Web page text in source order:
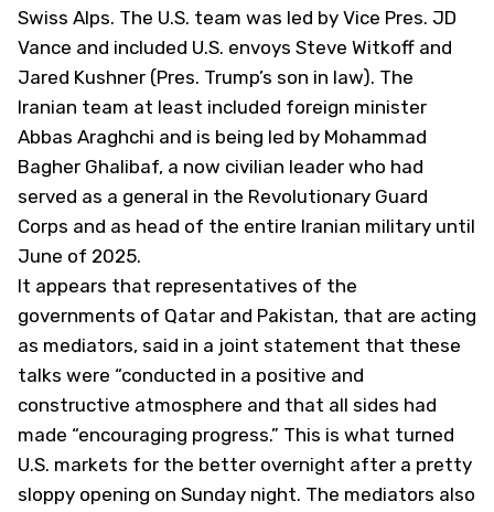
Swiss Alps. The U.S. team was led by Vice Pres. JD
Vance and included U.S. envoys Steve Witkoff and
Jared Kushner (Pres. Trump’s son in law). The
Iranian team at least included foreign minister
Abbas Araghchi and is being led by Mohammad
Bagher Ghalibaf, a now civilian leader who had
served as a general in the Revolutionary Guard
Corps and as head of the entire Iranian military until
June of 2025.
It appears that representatives of the
governments of Qatar and Pakistan, that are acting
as mediators, said in a joint statement that these
talks were “conducted in a positive and
constructive atmosphere and that all sides had
made “encouraging progress.” This is what turned
U.S. markets for the better overnight after a pretty
sloppy opening on Sunday night. The mediators also